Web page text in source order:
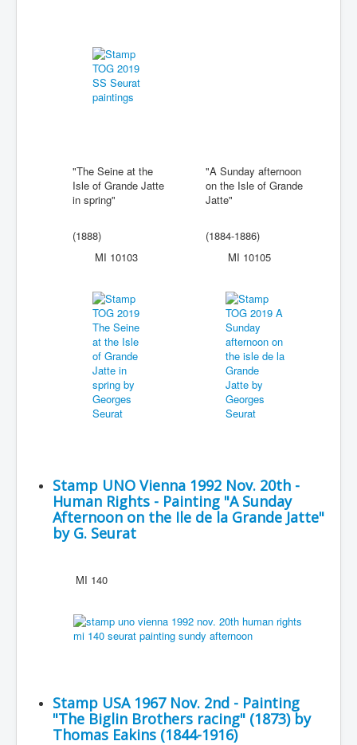
"The Seine at the
Isle of Grande Jatte
in spring"
(1888)
MI 10103
"A Sunday afternoon
on the Isle of Grande
Jatte"
(1884-1886)
MI 10105
Stamp UNO Vienna 1992 Nov. 20th -
Human Rights - Painting "A Sunday
Afternoon on the Ile de la Grande Jatte"
by G. Seurat
MI 140
Stamp USA 1967 Nov. 2nd - Painting
"The Biglin Brothers racing" (1873) by
Thomas Eakins (1844-1916)